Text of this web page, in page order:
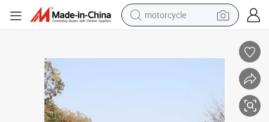
motorcycle
farm tractor